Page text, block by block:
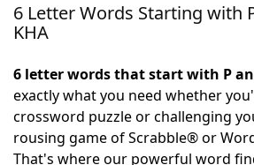
Home
NYT Crossplay Cheat
ScrabbleHelpers
6 Letter Words Starting with
KHA
6 letter words that start with P
exactly what you need whether
crossword puzzle or challenging
rousing game of Scrabble® or
That's where our powerful word